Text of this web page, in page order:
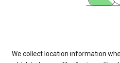
We collect location information